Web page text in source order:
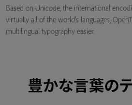
Based on Unicode, the international
virtually all of the world's languages,
multilingual typography easier.